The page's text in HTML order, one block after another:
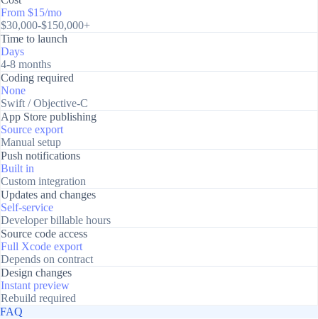
From $15/mo
$30,000-$150,000+
Time to launch
Days
4-8 months
Coding required
None
Swift / Objective-C
App Store publishing
Source export
Manual setup
Push notifications
Built in
Custom integration
Updates and changes
Self-service
Developer billable hours
Source code access
Full Xcode export
Depends on contract
Design changes
Instant preview
Rebuild required
FAQ